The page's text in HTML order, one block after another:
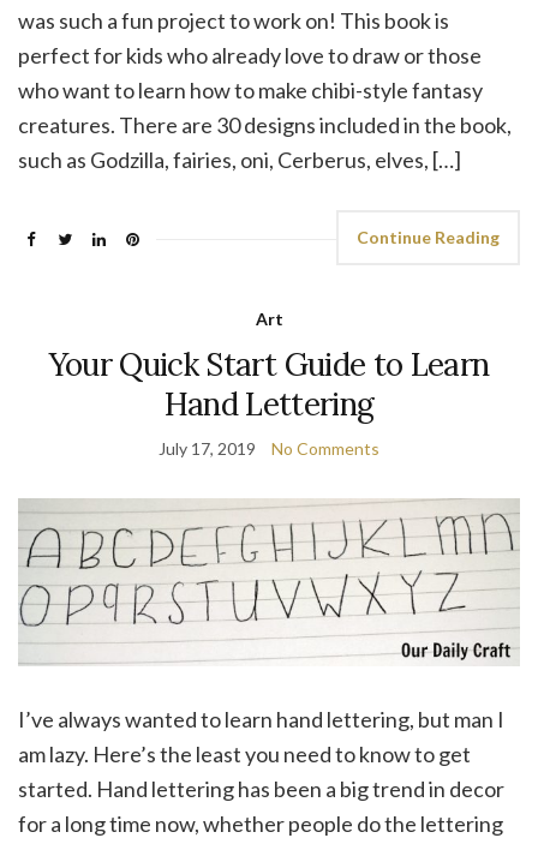
was such a fun project to work on! This book is
perfect for kids who already love to draw or those
who want to learn how to make chibi-style fantasy
creatures. There are 30 designs included in the book,
such as Godzilla, fairies, oni, Cerberus, elves, […]
Continue Reading
Art
Your Quick Start Guide to Learn
Hand Lettering
July 17, 2019 No Comments
I’ve always wanted to learn hand lettering, but man I
am lazy. Here’s the least you need to know to get
started. Hand lettering has been a big trend in decor
for a long time now, whether people do the lettering